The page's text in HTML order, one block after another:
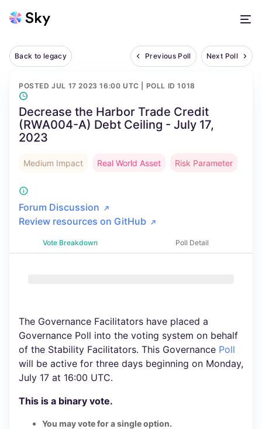
Back to legacy Previous Poll Next Poll
POSTEDJUL 17 2023 16:00 UTC | POLL ID1018
Decrease the Harbor Trade Credit
(RWA004-A) Debt Ceiling - July 17,
2023
Medium Impact Real World Asset Risk Parameter
Forum Discussion
Review resources on GitHub
Vote Breakdown Poll Detail
The Governance Facilitators have placed a
Governance Poll into the voting system on behalf
of the Stability Facilitators. This Governance Poll
will be active for three days beginning on Monday,
July 17 at 16:00 UTC.
This is a binary vote.
You may vote for a single option.